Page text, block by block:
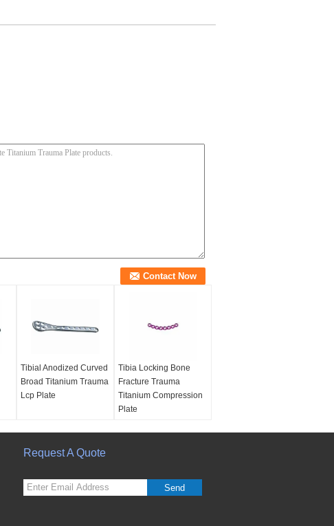
Tibial Anodized Curved
Broad Titanium Trauma
Lcp Plate
Tibia Locking Bone
Fracture Trauma
Titanium Compression
Plate
Request A Quote
Send